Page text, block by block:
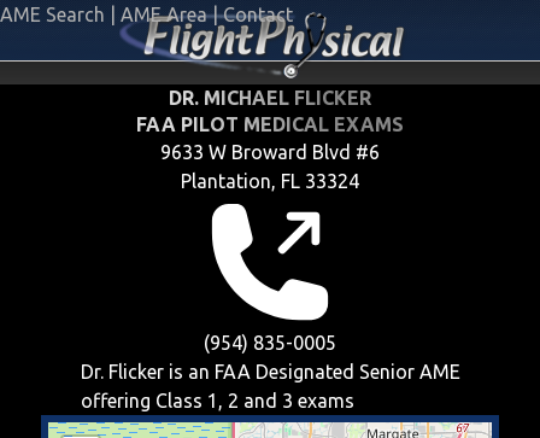
AME Search AME Area | Contact
DR. MICHAEL FLICKER
FAA PILOT MEDICAL EXAMS
9633 W Broward Blvd #6
Plantation, FL 33324
(954) 835-0005
Dr. Flicker is an FAA Designated Senior AME
offering Class 1, 2 and 3 exams